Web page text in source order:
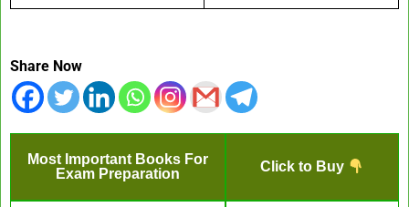
Share Now
Most Important Books For
Exam Preparation
Click to Buy